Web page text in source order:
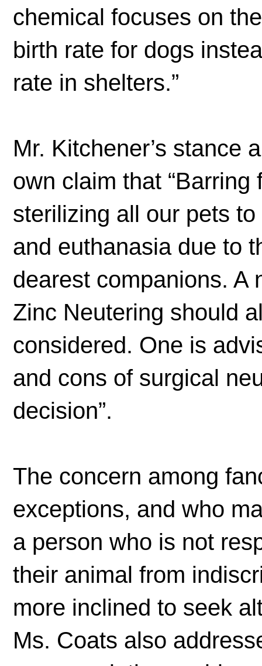
chemical focuses on
birth rate for dogs
rate in shelters.”
Mr. Kitchener’s stance
own claim that
sterilizing all our pets
and euthanasia due to
dearest companions. A
Zinc Neutering should
considered. One is
and cons of surgical
decision”.
The concern among
exceptions, and who
a person who is not
their animal from
more inclined to seek
Ms. Coats also